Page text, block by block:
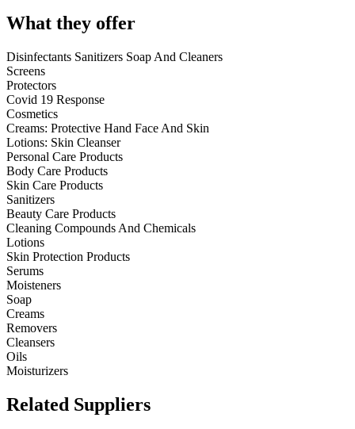
What they offer
Disinfectants Sanitizers Soap And Cleaners
Screens
Protectors
Covid 19 Response
Cosmetics
Creams: Protective Hand Face And Skin
Lotions: Skin Cleanser
Personal Care Products
Body Care Products
Skin Care Products
Sanitizers
Beauty Care Products
Cleaning Compounds And Chemicals
Lotions
Skin Protection Products
Serums
Moisteners
Soap
Creams
Removers
Cleansers
Oils
Moisturizers
Related Suppliers